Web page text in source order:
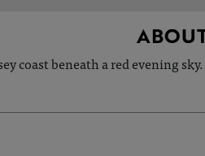
coast beneath a red evening